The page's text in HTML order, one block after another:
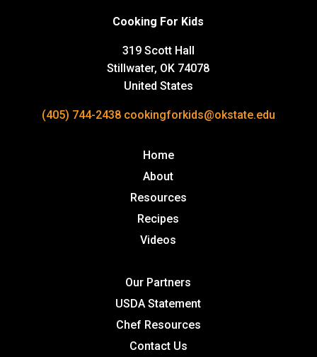
Cooking For Kids
319 Scott Hall
Stillwater, OK 74078
United States
(405) 744-2438 cookingforkids@okstate.edu
Home
About
Resources
Recipes
Videos
Our Partners
USDA Statement
Chef Resources
Contact Us